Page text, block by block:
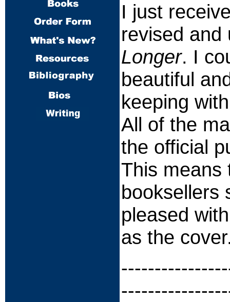
I just
revised
Longer. I
beautiful
keeping
All of the
the official
This means
booksellers
pleased
as the